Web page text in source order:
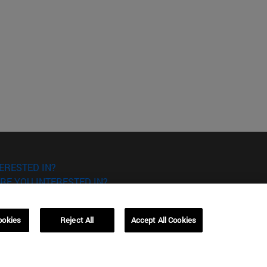
IN?
YOU INTERESTED IN?
Reject All Accept All Cookies